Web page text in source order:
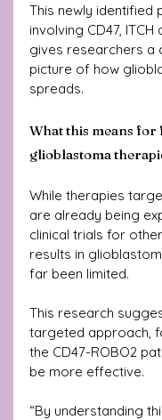
This newly identified
involving CD47, ITCH
gives researchers a
picture of how
spreads.
What this means for
glioblastoma
While therapies
are already being
clinical trials for
results in
far been limited.
This research
targeted approach,
the CD47-ROBO2
be more effective.
“By understanding